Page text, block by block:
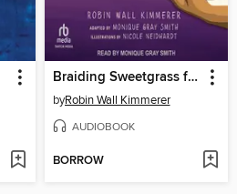
Braiding Sweetgrass for Young Adults
byRobin Wall Kimmerer
AUDIOBOOK
BORROW